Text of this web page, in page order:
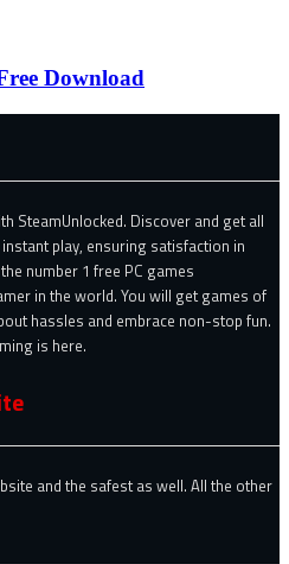
Download
SteamUnlocked. Discover and get all
play, ensuring satisfaction in
number 1 free PC games
in the world. You will get games of
hassles and embrace non-stop fun.
is here.
and the safest as well. All the other